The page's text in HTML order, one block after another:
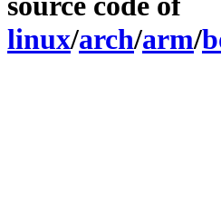
linux/arch/arm/